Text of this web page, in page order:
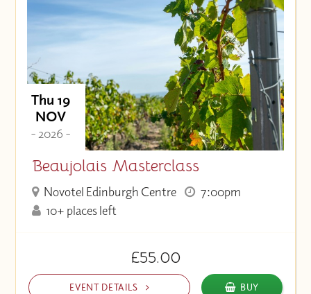
Thu 19
NOV
- 2026 -
Beaujolais Masterclass
Novotel Edinburgh Centre
7:00pm
10+ places left
£55.00
EVENT DETAILS BUY